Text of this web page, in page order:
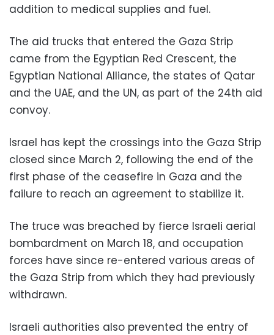
addition to medical supplies and fuel.
The aid trucks that entered the Gaza Strip
came from the Egyptian Red Crescent, the
Egyptian National Alliance, the states of Qatar
and the UAE, and the UN, as part of the 24th aid
convoy.
Israel has kept the crossings into the Gaza Strip
closed since March 2, following the end of the
first phase of the ceasefire in Gaza and the
failure to reach an agreement to stabilize it.
The truce was breached by fierce Israeli aerial
bombardment on March 18, and occupation
forces have since re-entered various areas of
the Gaza Strip from which they had previously
withdrawn.
Israeli authorities also prevented the entry of